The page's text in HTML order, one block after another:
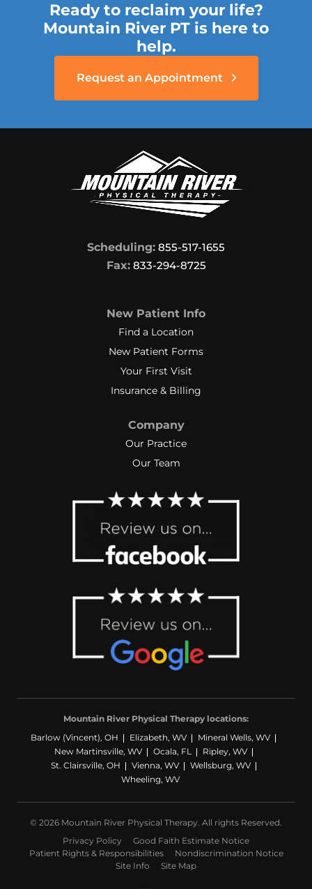
Ready to reclaim your life?
Mountain River PT is here to
help.
Request an Appointment
Scheduling: 855-517-1655
Fax:833-294-8725
New Patient Info
Find a Location
New Patient Forms
Your First Visit
Insurance & Billing
Company
Our Practice
Our Team
Mountain River Physical Therapy locations:
Barlow (Vincent), OH
Elizabeth, WV
Mineral Wells, WV
New Martinsville, WV
Ocala, FL
Ripley, WV
St. Clairsville, OH
Vienna, WV
Wellsburg, WV
Wheeling, WV
© 2026 Mountain River Physical Therapy. All rights Reserved.
Privacy Policy
Good Faith Estimate Notice
Patient Rights & Responsibilities
Nondiscrimination Notice
Site Info
Site Map